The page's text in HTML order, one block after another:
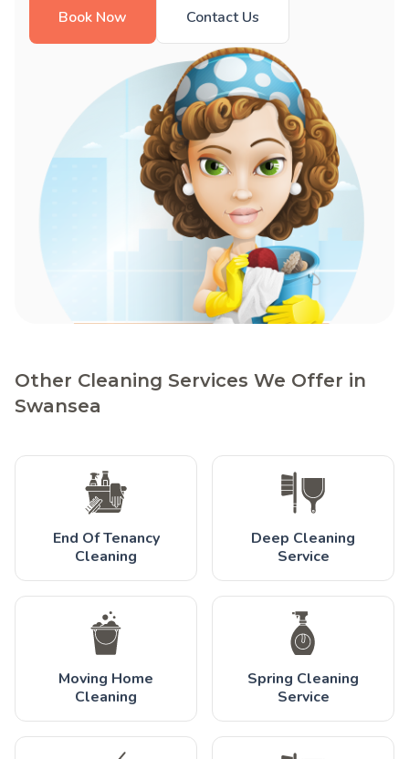
Book Now Contact Us
Other Cleaning Services We Offer in
Swansea
End Of Tenancy
Cleaning
Deep Cleaning
Service
Moving Home
Cleaning
Spring Cleaning
Service